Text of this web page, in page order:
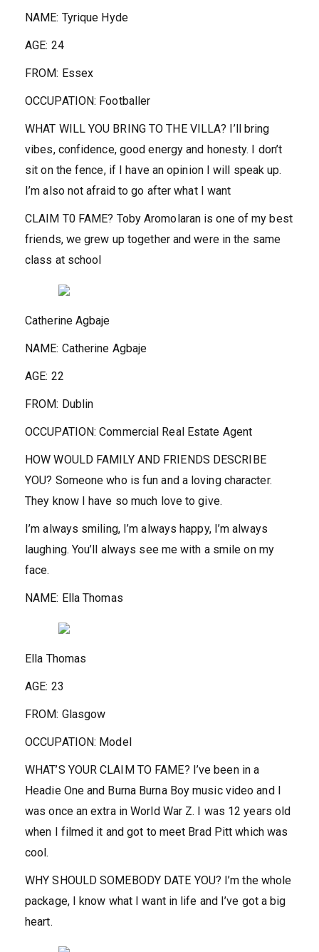
NAME: Tyrique Hyde
AGE: 24
FROM: Essex
OCCUPATION: Footballer
WHAT WILL YOU BRING TO THE VILLA? I’ll bring
vibes, confidence, good energy and honesty. I don’t
sit on the fence, if I have an opinion I will speak up.
I’m also not afraid to go after what I want
CLAIM T0 FAME? Toby Aromolaran is one of my best
friends, we grew up together and were in the same
class at school
Catherine Agbaje
NAME: Catherine Agbaje
AGE: 22
FROM: Dublin
OCCUPATION:Commercial Real Estate Agent
HOW WOULD FAMILY AND FRIENDS DESCRIBE
YOU? Someone who is fun and a loving character.
They know I have so much love to give.
I’m always smiling, I’m always happy, I’m always
laughing. You’ll always see me with a smile on my
face.
NAME: Ella Thomas
Ella Thomas
AGE: 23
FROM: Glasgow
OCCUPATION: Model
WHAT’S YOUR CLAIM TO FAME? I’ve been in a
Headie One and Burna Burna Boy music video and I
was once an extra in World War Z. I was 12 years old
when I filmed it and got to meet Brad Pitt which was
cool.
WHY SHOULD SOMEBODY DATE YOU? I’m the whole
package, I know what I want in life and I’ve got a big
heart.